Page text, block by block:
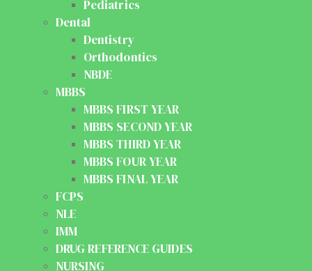
Pediatrics
Dental
Dentistry
Orthodontics
NBDE
MBBS
MBBS FIRST YEAR
MBBS SECOND YEAR
MBBS THIRD YEAR
MBBS FOUR YEAR
MBBS FINAL YEAR
FCPS
NLE
IMM
DRUG REFERENCE GUIDES
NURSING